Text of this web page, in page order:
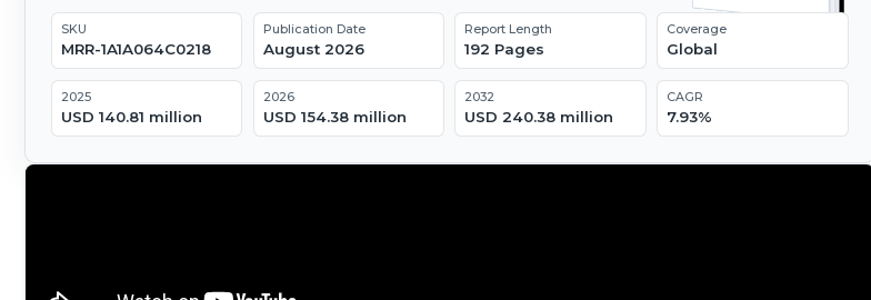
SKU
MRR-1A1A064C0218
Publication Date
August 2026
Report Length
192 Pages
Coverage
Global
2025
USD 140.81 million
2026
USD 154.38 million
2032
USD 240.38 million
CAGR
7.93%